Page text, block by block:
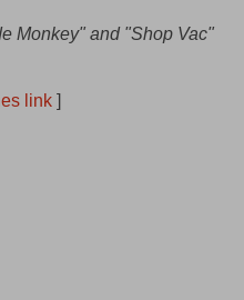
Monkey" and "Shop Vac"
link ]